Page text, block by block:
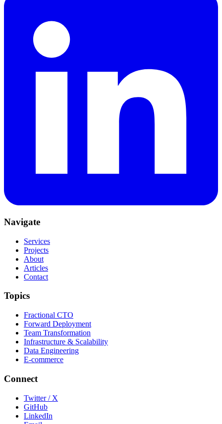
Navigate
Services
Projects
About
Articles
Contact
Topics
Fractional CTO
Forward Deployment
Team Transformation
Infrastructure & Scalability
Data Engineering
E-commerce
Connect
Twitter / X
GitHub
LinkedIn